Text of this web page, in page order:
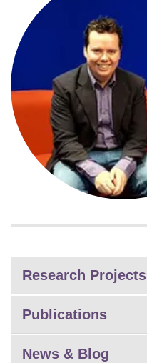
Research Projects
Publications
News & Blog